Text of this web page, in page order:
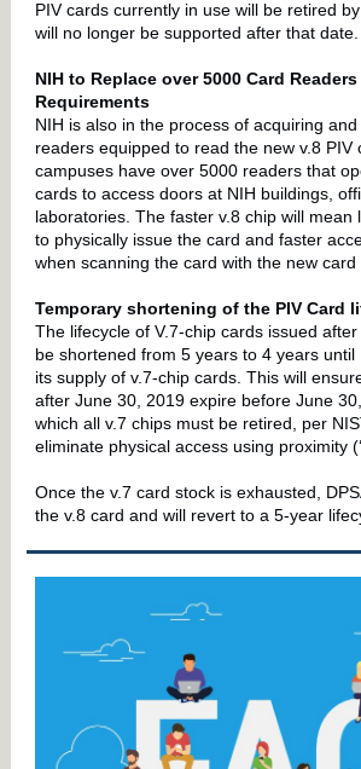
PIV cards currently in use will be retired
will no longer be supported after that date.
NIH to Replace over 5000 Card
Requirements
NIH is also in the process of acquiring
readers equipped to read the new v.8 PIV
campuses have over 5000 readers that
cards to access doors at NIH buildings,
laboratories. The faster v.8 chip will mean
to physically issue the card and faster
when scanning the card with the new card
Temporary shortening of the PIV Card
The lifecycle of V.7-chip cards issued
be shortened from 5 years to 4 years until
its supply of v.7-chip cards. This will
after June 30, 2019 expire before June
which all v.7 chips must be retired, per
eliminate physical access using proximity
Once the v.7 card stock is exhausted,
the v.8 card and will revert to a 5-year